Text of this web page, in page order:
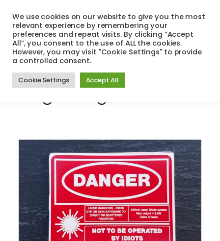
content
MenuSearch
Tag:colour
engraving
We use cookies on our website to give you the most
relevant experience by remembering your
preferences and repeat visits. By clicking “Accept
All”, you consent to the use of ALL the cookies.
However, you may visit "Cookie Settings" to provide
a controlled consent.
Cookie Settings Accept All